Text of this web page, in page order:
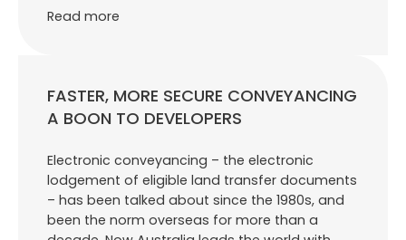
Read more
FASTER, MORE SECURE CONVEYANCING
A BOON TO DEVELOPERS
Electronic conveyancing – the electronic
lodgement of eligible land transfer documents
– has been talked about since the 1980s, and
been the norm overseas for more than a